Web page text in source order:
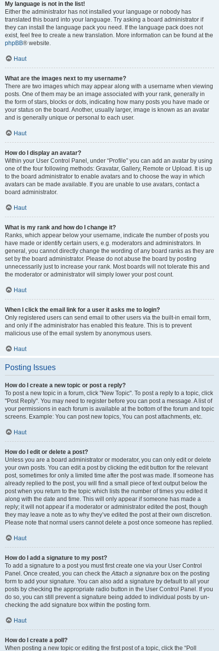
My language is not in the list!
Either the administrator has not installed your language or nobody has
translated this board into your language. Try asking a board administrator if
they can install the language pack you need. If the language pack does not
exist, feel free to create a new translation. More information can be found at the
phpBB® website.
Haut
What are the images next to my username?
There are two images which may appear along with a username when viewing
posts. One of them may be an image associated with your rank, generally in
the form of stars, blocks or dots, indicating how many posts you have made or
your status on the board. Another, usually larger, image is known as an avatar
and is generally unique or personal to each user.
Haut
How do I display an avatar?
Within your User Control Panel, under “Profile” you can add an avatar by using
one of the four following methods: Gravatar, Gallery, Remote or Upload. It is up
to the board administrator to enable avatars and to choose the way in which
avatars can be made available. If you are unable to use avatars, contact a
board administrator.
Haut
What is my rank and how do I change it?
Ranks, which appear below your username, indicate the number of posts you
have made or identify certain users, e.g. moderators and administrators. In
general, you cannot directly change the wording of any board ranks as they are
set by the board administrator. Please do not abuse the board by posting
unnecessarily just to increase your rank. Most boards will not tolerate this and
the moderator or administrator will simply lower your post count.
Haut
When I click the email link for a user it asks me to login?
Only registered users can send email to other users via the built-in email form,
and only if the administrator has enabled this feature. This is to prevent
malicious use of the email system by anonymous users.
Haut
Posting Issues
How do I create a new topic or post a reply?
To post a new topic in a forum, click "New Topic". To post a reply to a topic, click
"Post Reply". You may need to register before you can post a message. A list of
your permissions in each forum is available at the bottom of the forum and topic
screens. Example: You can post new topics, You can post attachments, etc.
Haut
How do I edit or delete a post?
Unless you are a board administrator or moderator, you can only edit or delete
your own posts. You can edit a post by clicking the edit button for the relevant
post, sometimes for only a limited time after the post was made. If someone has
already replied to the post, you will find a small piece of text output below the
post when you return to the topic which lists the number of times you edited it
along with the date and time. This will only appear if someone has made a
reply; it will not appear if a moderator or administrator edited the post, though
they may leave a note as to why they’ve edited the post at their own discretion.
Please note that normal users cannot delete a post once someone has replied.
Haut
How do I add a signature to my post?
To add a signature to a post you must first create one via your User Control
Panel. Once created, you can check theAttach a signature box on the posting
form to add your signature. You can also add a signature by default to all your
posts by checking the appropriate radio button in the User Control Panel. If you
do so, you can still prevent a signature being added to individual posts by un-
checking the add signature box within the posting form.
Haut
How do I create a poll?
When posting a new topic or editing the first post of a topic, click the “Poll